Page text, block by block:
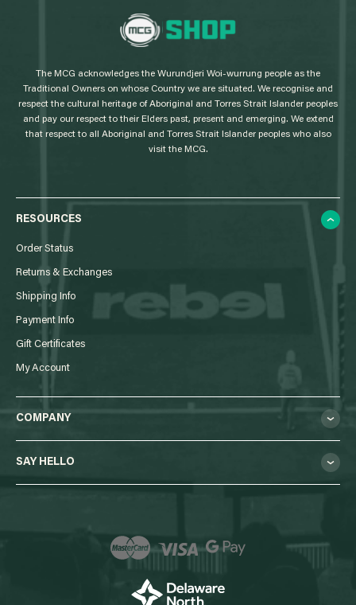
L
o
The MCG acknowledges the Wurundjeri Woi-wurrung people as the
Traditional Owners on whose Country we are situated. We recognise and
respect the cultural heritage of Aboriginal and Torres Strait Islander peoples
and pay our respect to their Elders past, present and emerging. We extend
that respect to all Aboriginal and Torres Strait Islander peoples who also
visit the MCG.
RESOURCES
Order Status
Returns & Exchanges
Shipping Info
Payment Info
Gift Certificates
My Account
COMPANY
SAY HELLO